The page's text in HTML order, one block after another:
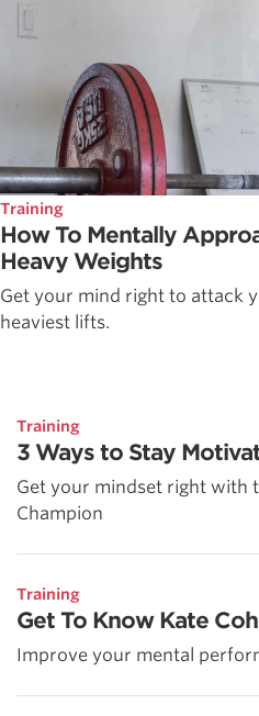
Training
How To Mentally
Heavy Weights
Get your mind right to attack
heaviest lifts.
Training
3 Ways to Stay
Get your mindset right with
Champion
Training
Get To Know Kate
Improve your mental